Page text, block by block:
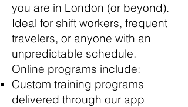
you are in London (or beyond).
Ideal for shift workers, frequent
travelers, or anyone with an
unpredictable schedule.
Online programs include:
Custom training programs
delivered through our app